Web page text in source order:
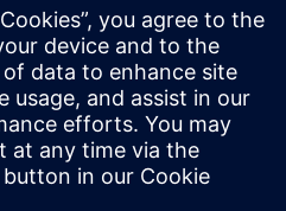
A financing agreement
on individual circumstances.
financing solutions
operate in various
to applicable legal and